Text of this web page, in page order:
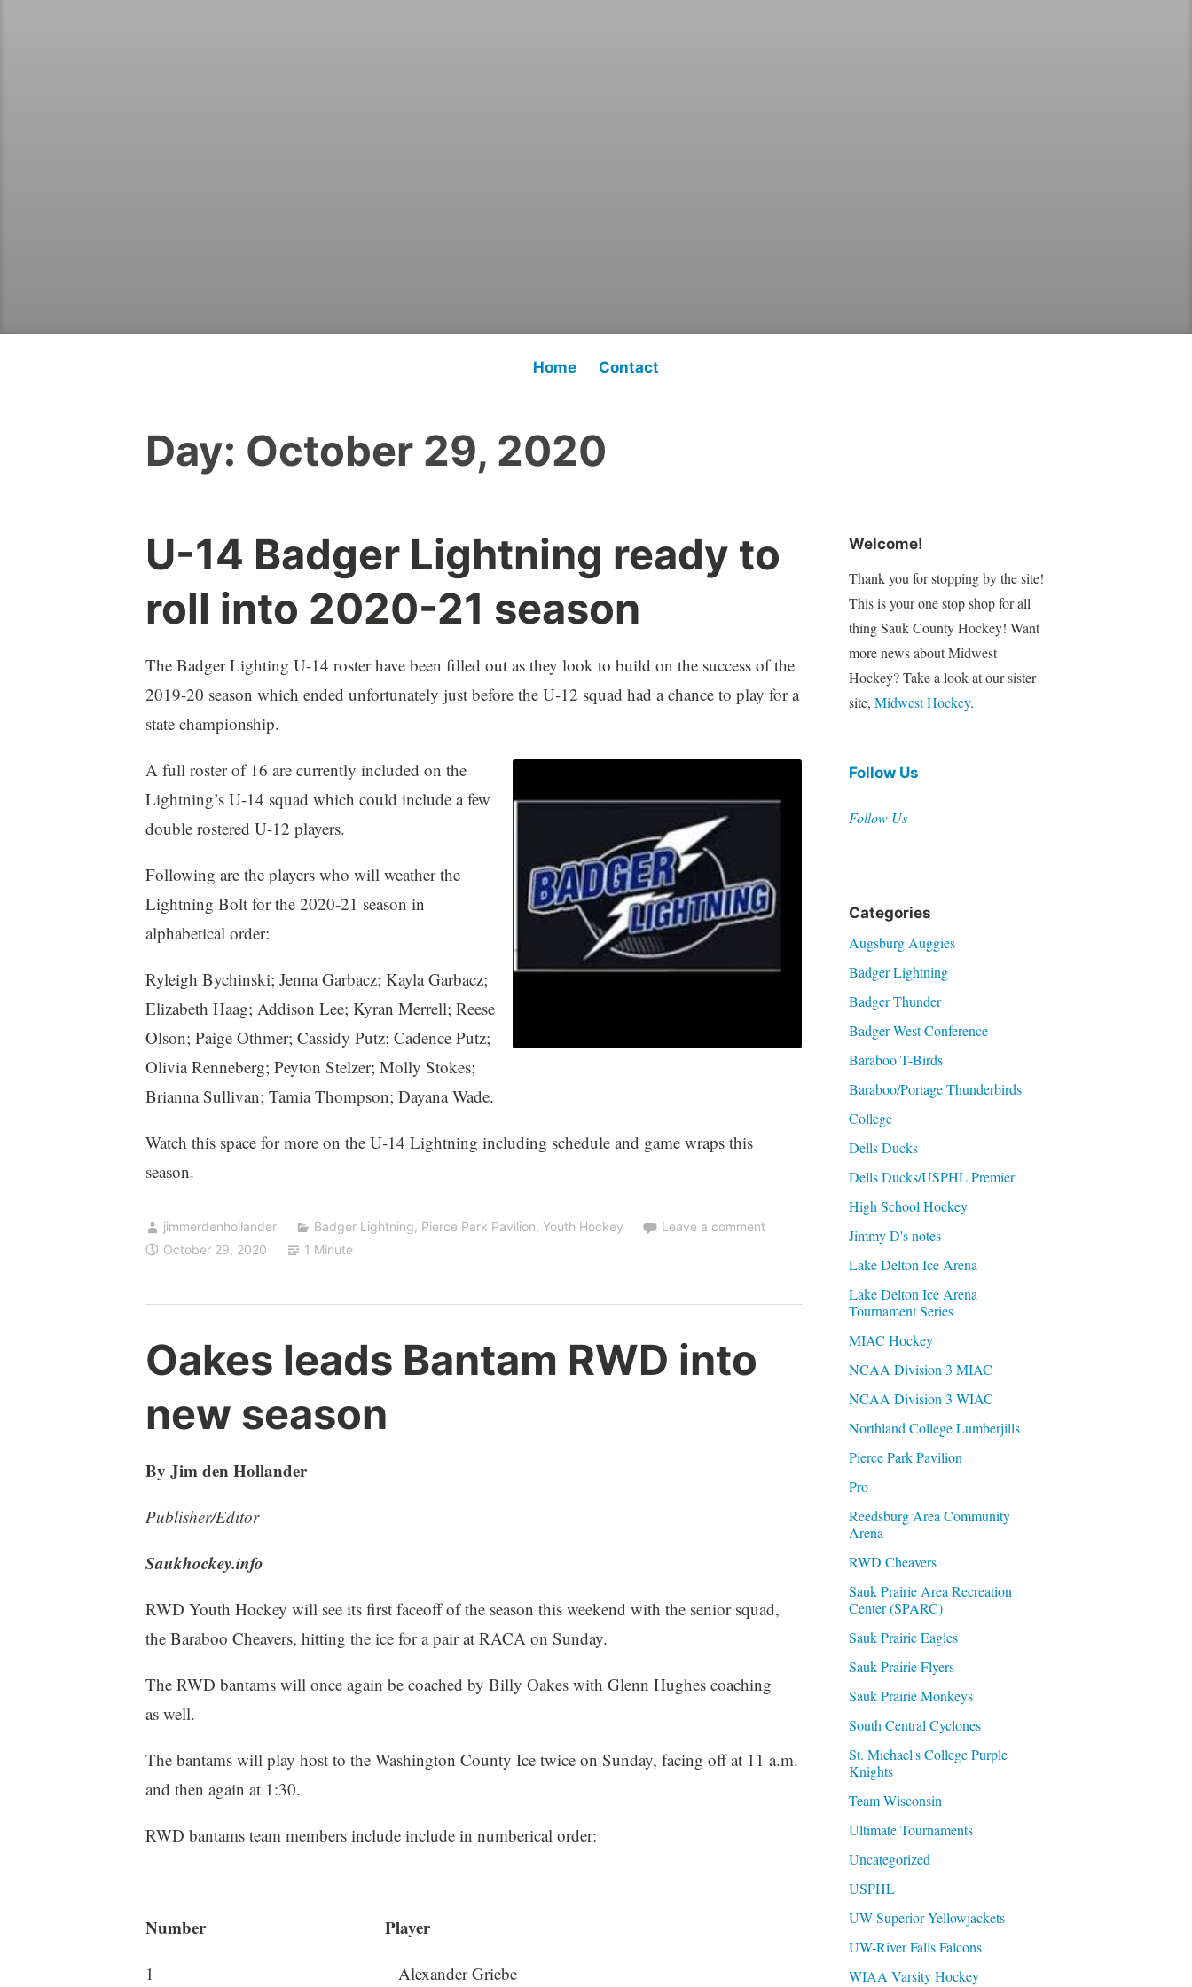
Home Contact
Day: October 29, 2020
U-14 Badger Lightning ready to
roll into 2020-21 season
The Badger Lighting U-14 roster have been filled out as they look to build on the success of the
2019-20 season which ended unfortunately just before the U-12 squad had a chance to play for a
state championship.
A full roster of 16 are currently included on the
Lightning’s U-14 squad which could include a few
double rostered U-12 players.
Following are the players who will weather the
Lightning Bolt for the 2020-21 season in
alphabetical order:
Ryleigh Bychinski; Jenna Garbacz; Kayla Garbacz;
Elizabeth Haag; Addison Lee; Kyran Merrell; Reese
Olson; Paige Othmer; Cassidy Putz; Cadence Putz;
Olivia Renneberg; Peyton Stelzer; Molly Stokes;
Brianna Sullivan; Tamia Thompson; Dayana Wade.
Watch this space for more on the U-14 Lightning including schedule and game wraps this
season.
jimmerdenhollander Badger Lightning, Pierce Park Pavilion, Youth Hockey
Leave a comment
October 29, 2020
1 Minute
Oakes leads Bantam RWD into
new season
By Jim den Hollander
Publisher/Editor
Saukhockey.info
RWD Youth Hockey will see its first faceoff of the season this weekend with the senior squad,
the Baraboo Cheavers, hitting the ice for a pair at RACA on Sunday.
The RWD bantams will once again be coached by Billy Oakes with Glenn Hughes coaching
as well.
The bantams will play host to the Washington County Ice twice on Sunday, facing off at 11 a.m.
and then again at 1:30.
RWD bantams team members include include in numberical order:
Number Player
1 Alexander Griebe
Welcome!
Thank you for stopping by the site!
This is your one stop shop for all
thing Sauk County Hockey! Want
more news about Midwest
Hockey? Take a look at our sister
site, Midwest Hockey.
Follow Us
Follow Us
Categories
Augsburg Auggies
Badger Lightning
Badger Thunder
Badger West Conference
Baraboo T-Birds
Baraboo/Portage Thunderbirds
College
Dells Ducks
Dells Ducks/USPHL Premier
High School Hockey
Jimmy D's notes
Lake Delton Ice Arena
Lake Delton Ice Arena
Tournament Series
MIAC Hockey
NCAA Division 3 MIAC
NCAA Division 3 WIAC
Northland College Lumberjills
Pierce Park Pavilion
Pro
Reedsburg Area Community
Arena
RWD Cheavers
Sauk Prairie Area Recreation
Center (SPARC)
Sauk Prairie Eagles
Sauk Prairie Flyers
Sauk Prairie Monkeys
South Central Cyclones
St. Michael's College Purple
Knights
Team Wisconsin
Ultimate Tournaments
Uncategorized
USPHL
UW Superior Yellowjackets
UW-River Falls Falcons
WIAA Varsity Hockey